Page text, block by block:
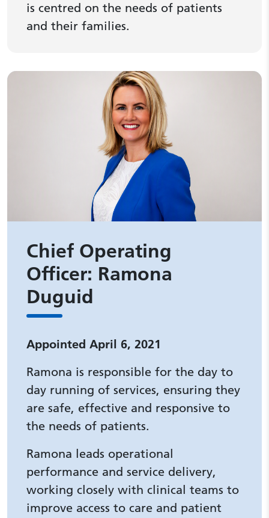
is centred on the needs of patients
and their families.
Chief Operating
Officer: Ramona
Duguid
Appointed April 6, 2021
Ramona is responsible for the day to
day running of services, ensuring they
are safe, effective and responsive to
the needs of patients.
Ramona leads operational
performance and service delivery,
working closely with clinical teams to
improve access to care and patient